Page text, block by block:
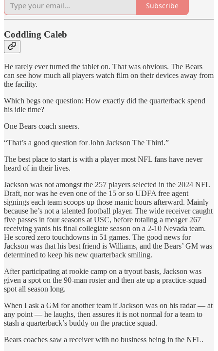
Subscribe
Coddling Caleb
He rarely ever turned the tablet on. That was obvious. The Bears
can see how much all players watch film on their devices away from
the facility.
Which begs one question: How exactly did the quarterback spend
his idle time?
One Bears coach sneers.
“That’s a good question for John Jackson The Third.”
The best place to start is with a player most NFL fans have never
heard of in their lives.
Jackson was not amongst the 257 players selected in the 2024 NFL
Draft, nor was he even one of the 15 or so UDFA free agent
signings each team scoops up those manic hours afterward. Mainly
because he’s not a talented football player. The wide receiver caught
five passes in four seasons at USC, before totaling a meager 267
receiving yards his final collegiate season on a 2-10 Nevada team.
He scored zero touchdowns in 51 games. The good news for
Jackson was that his best friend is Williams, and the Bears’ GM was
determined to keep his new quarterback smiling.
After participating at rookie camp on a tryout basis, Jackson was
given a spot on the 90-man roster and then ate up a practice-squad
spot all season long.
When I ask a GM for another team if Jackson was on his radar — at
any point — he laughs, then assures it is not normal for a team to
stash a quarterback’s buddy on the practice squad.
Bears coaches saw a receiver with no business being in the NFL.